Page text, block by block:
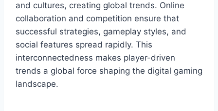
and cultures, creating global trends. Online
collaboration and competition ensure that
successful strategies, gameplay styles, and
social features spread rapidly. This
interconnectedness makes player-driven
trends a global force shaping the digital gaming
landscape.